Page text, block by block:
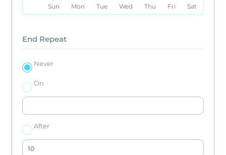
Sun
Mon Tue Wed Thu Fri Sat
End Repeat
Never
On
After